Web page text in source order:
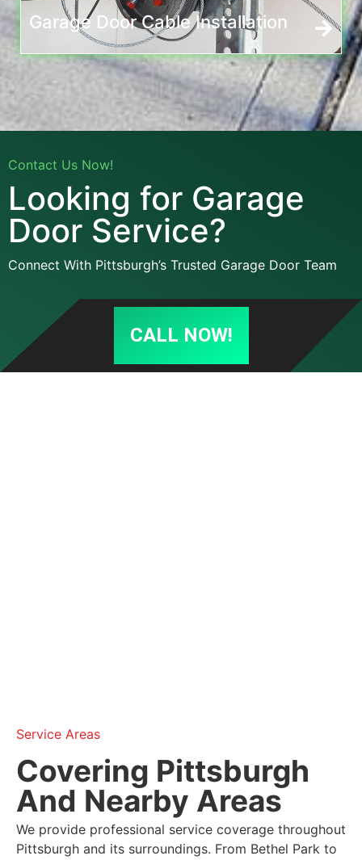
Garage Door Cable Installation
Contact Us Now!
Looking for Garage
Door Service?
Connect With Pittsburgh’s Trusted Garage Door Team
CALL NOW!
Service Areas
Covering Pittsburgh
And Nearby Areas
We provide professional service coverage throughout
Pittsburgh and its surroundings. From Bethel Park to